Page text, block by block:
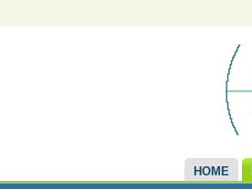
HOME